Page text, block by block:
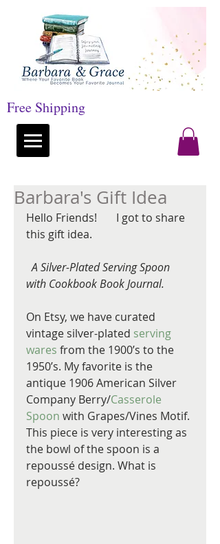
Free Shipping
Barbara's Gift Idea
Hello Friends!       I got to share
this gift idea.
A Silver-Plated Serving Spoon
with Cookbook Book Journal.
On Etsy, we have curated
vintage silver-plated serving
wares from the 1900’s to the
1950’s. My favorite is the
antique 1906 American Silver
Company Berry/Casserole
Spoon with Grapes/Vines Motif.
This piece is very interesting as
the bowl of the spoon is a
repoussé design. What is
repoussé?